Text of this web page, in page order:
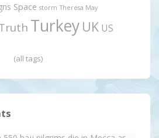
Space storm Theresa May
Turkey UK US
(all tags)